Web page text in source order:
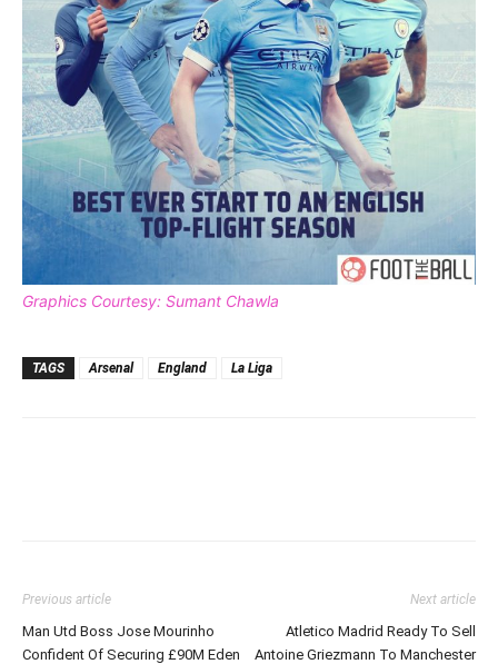
Graphics Courtesy: Sumant Chawla
TAGS Arsenal England La Liga
Previous article
Man Utd Boss Jose Mourinho
Confident Of Securing £90M Eden
Next article
Atletico Madrid Ready To Sell
Antoine Griezmann To Manchester